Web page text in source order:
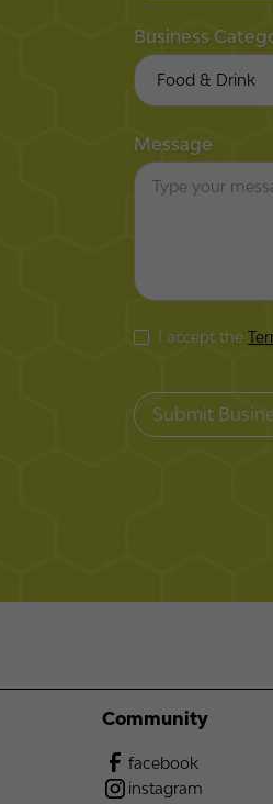
Business
Message
I accept the
Community
facebook
instagram